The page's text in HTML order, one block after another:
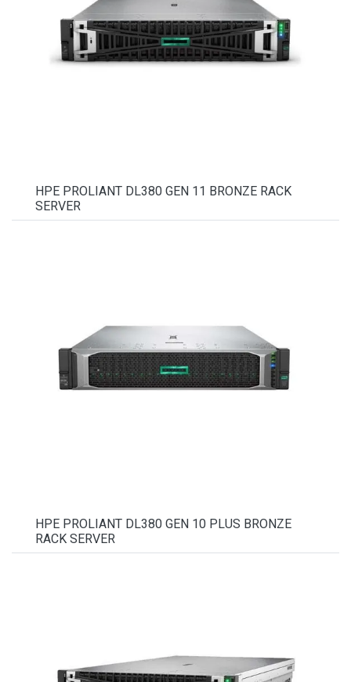
HPE PROLIANT DL380 GEN 11 BRONZE RACK
SERVER
HPE PROLIANT DL380 GEN 10 PLUS BRONZE
RACK SERVER